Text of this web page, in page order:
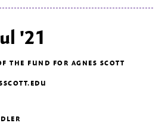
'21
THE FUND FOR AGNES SCOTT